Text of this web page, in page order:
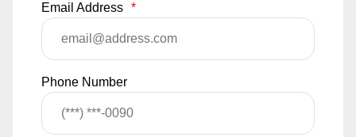
Email Address *
Phone Number